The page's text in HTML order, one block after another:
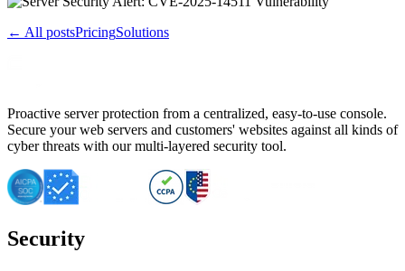
← All postsPricingSolutions
Proactive server protection from a centralized, easy-to-use console.
Secure your web servers and customers' websites against all kinds of
cyber threats with our multi-layered security tool.
Security